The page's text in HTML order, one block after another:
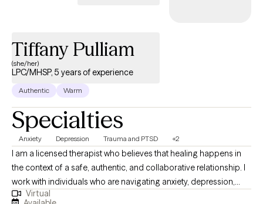
Tiffany Pulliam
(she/her)
LPC/MHSP, 5 years of experience
Authentic Warm
Specialties
Anxiety Depression Trauma and PTSD +2
I am a licensed therapist who believes that healing happens in
the context of a safe, authentic, and collaborative relationship. I
work with individuals who are navigating anxiety, depression,
trauma, life transitions, and relationship challenges. My
Virtual